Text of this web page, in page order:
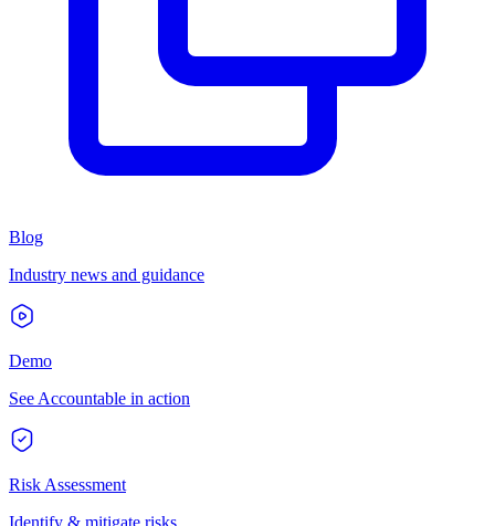
Blog
Industry news and guidance
Demo
See Accountable in action
Risk Assessment
Identify & mitigate risks